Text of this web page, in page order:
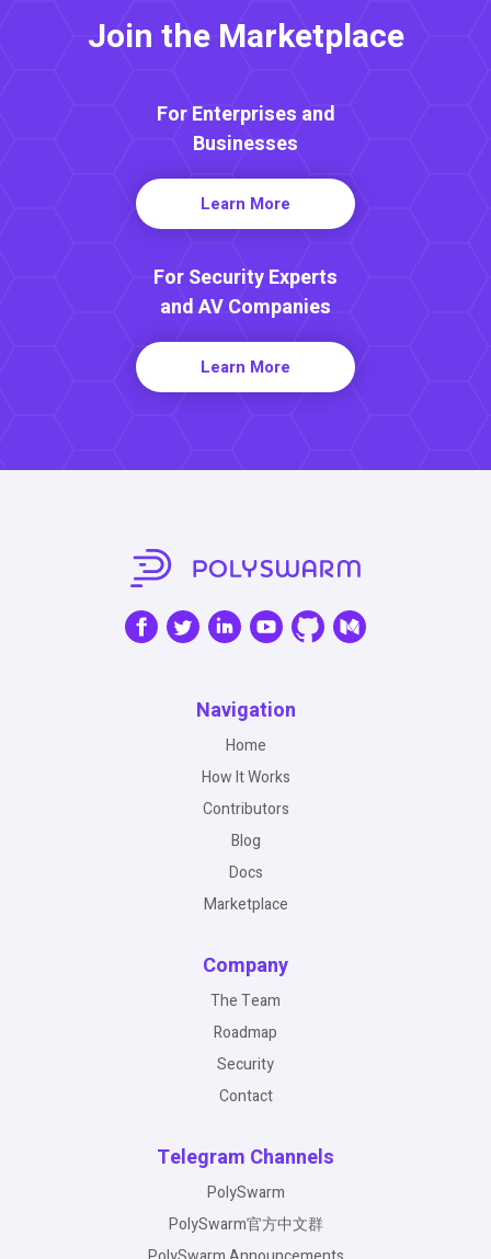
Join the Marketplace
For Enterprises and
Businesses
Learn More
For Security Experts
and AV Companies
Learn More
Navigation
Home
How It Works
Contributors
Blog
Docs
Marketplace
Company
The Team
Roadmap
Security
Contact
Telegram Channels
PolySwarm
PolySwarm官方中文群